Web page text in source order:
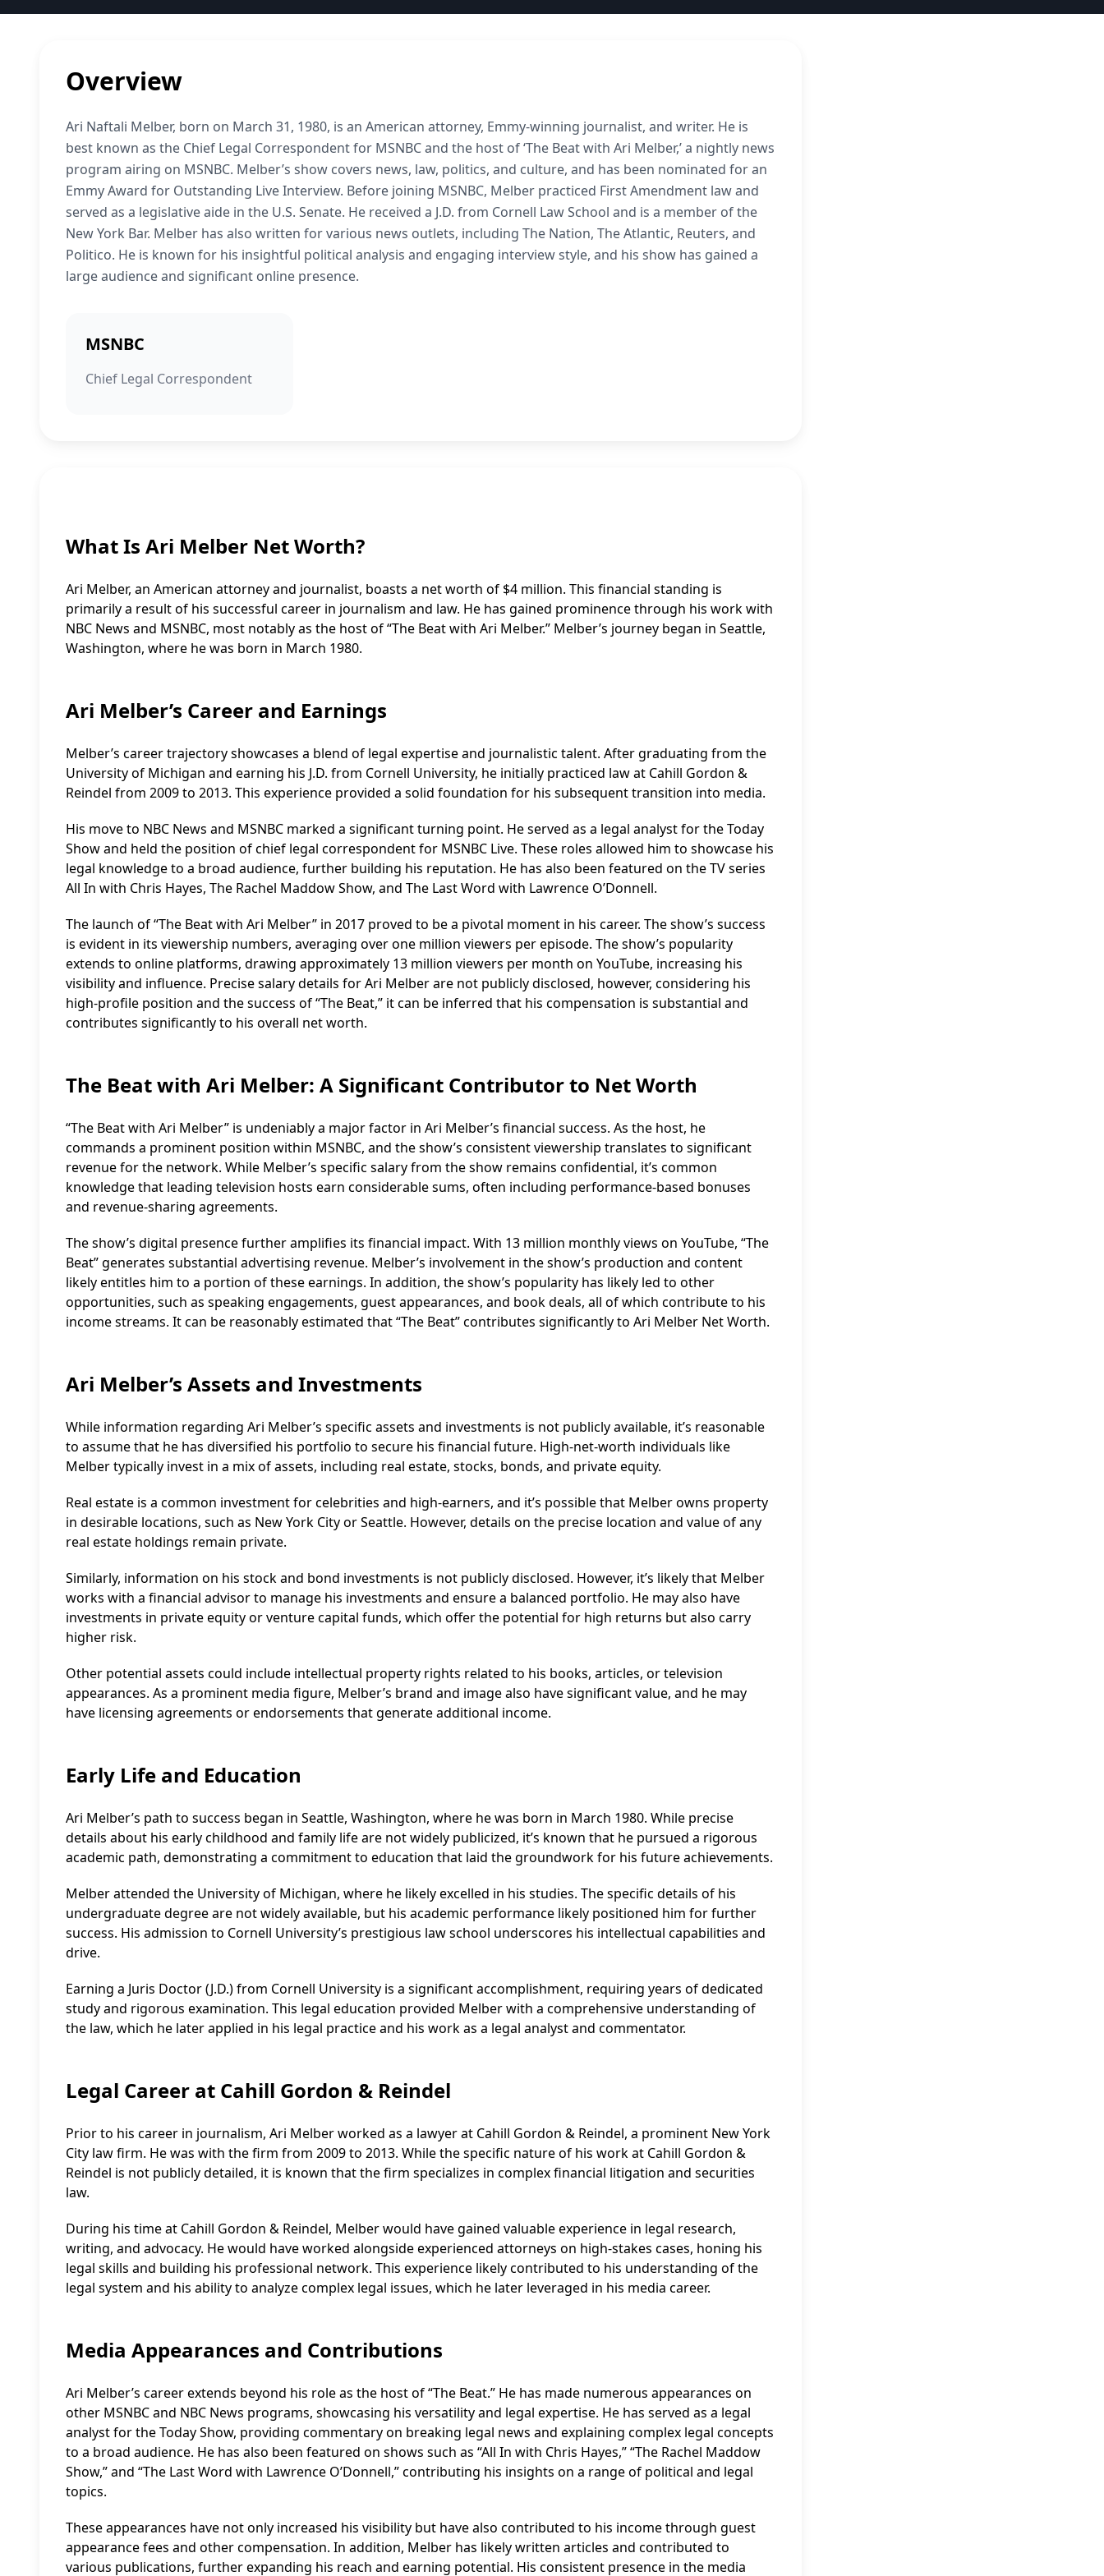
Overview
Ari Naftali Melber, born on March 31, 1980, is an American attorney, Emmy-winning journalist, and writer. He is
best known as the Chief Legal Correspondent for MSNBC and the host of ‘The Beat with Ari Melber,’ a nightly news
program airing on MSNBC. Melber’s show covers news, law, politics, and culture, and has been nominated for an
Emmy Award for Outstanding Live Interview. Before joining MSNBC, Melber practiced First Amendment law and
served as a legislative aide in the U.S. Senate. He received a J.D. from Cornell Law School and is a member of the
New York Bar. Melber has also written for various news outlets, including The Nation, The Atlantic, Reuters, and
Politico. He is known for his insightful political analysis and engaging interview style, and his show has gained a
large audience and significant online presence.
MSNBC
Chief Legal Correspondent
What Is Ari Melber Net Worth?
Ari Melber, an American attorney and journalist, boasts a net worth of $4 million. This financial standing is
primarily a result of his successful career in journalism and law. He has gained prominence through his work with
NBC News and MSNBC, most notably as the host of “The Beat with Ari Melber.” Melber’s journey began in Seattle,
Washington, where he was born in March 1980.
Ari Melber’s Career and Earnings
Melber’s career trajectory showcases a blend of legal expertise and journalistic talent. After graduating from the
University of Michigan and earning his J.D. from Cornell University, he initially practiced law at Cahill Gordon &
Reindel from 2009 to 2013. This experience provided a solid foundation for his subsequent transition into media.
His move to NBC News and MSNBC marked a significant turning point. He served as a legal analyst for the Today
Show and held the position of chief legal correspondent for MSNBC Live. These roles allowed him to showcase his
legal knowledge to a broad audience, further building his reputation. He has also been featured on the TV series
All In with Chris Hayes, The Rachel Maddow Show, and The Last Word with Lawrence O’Donnell.
The launch of “The Beat with Ari Melber” in 2017 proved to be a pivotal moment in his career. The show’s success
is evident in its viewership numbers, averaging over one million viewers per episode. The show’s popularity
extends to online platforms, drawing approximately 13 million viewers per month on YouTube, increasing his
visibility and influence. Precise salary details for Ari Melber are not publicly disclosed, however, considering his
high-profile position and the success of “The Beat,” it can be inferred that his compensation is substantial and
contributes significantly to his overall net worth.
The Beat with Ari Melber: A Significant Contributor to Net Worth
“The Beat with Ari Melber” is undeniably a major factor in Ari Melber’s financial success. As the host, he
commands a prominent position within MSNBC, and the show’s consistent viewership translates to significant
revenue for the network. While Melber’s specific salary from the show remains confidential, it’s common
knowledge that leading television hosts earn considerable sums, often including performance-based bonuses
and revenue-sharing agreements.
The show’s digital presence further amplifies its financial impact. With 13 million monthly views on YouTube, “The
Beat” generates substantial advertising revenue. Melber’s involvement in the show’s production and content
likely entitles him to a portion of these earnings. In addition, the show’s popularity has likely led to other
opportunities, such as speaking engagements, guest appearances, and book deals, all of which contribute to his
income streams. It can be reasonably estimated that “The Beat” contributes significantly to Ari Melber Net Worth.
Ari Melber’s Assets and Investments
While information regarding Ari Melber’s specific assets and investments is not publicly available, it’s reasonable
to assume that he has diversified his portfolio to secure his financial future. High-net-worth individuals like
Melber typically invest in a mix of assets, including real estate, stocks, bonds, and private equity.
Real estate is a common investment for celebrities and high-earners, and it’s possible that Melber owns property
in desirable locations, such as New York City or Seattle. However, details on the precise location and value of any
real estate holdings remain private.
Similarly, information on his stock and bond investments is not publicly disclosed. However, it’s likely that Melber
works with a financial advisor to manage his investments and ensure a balanced portfolio. He may also have
investments in private equity or venture capital funds, which offer the potential for high returns but also carry
higher risk.
Other potential assets could include intellectual property rights related to his books, articles, or television
appearances. As a prominent media figure, Melber’s brand and image also have significant value, and he may
have licensing agreements or endorsements that generate additional income.
Early Life and Education
Ari Melber’s path to success began in Seattle, Washington, where he was born in March 1980. While precise
details about his early childhood and family life are not widely publicized, it’s known that he pursued a rigorous
academic path, demonstrating a commitment to education that laid the groundwork for his future achievements.
Melber attended the University of Michigan, where he likely excelled in his studies. The specific details of his
undergraduate degree are not widely available, but his academic performance likely positioned him for further
success. His admission to Cornell University’s prestigious law school underscores his intellectual capabilities and
drive.
Earning a Juris Doctor (J.D.) from Cornell University is a significant accomplishment, requiring years of dedicated
study and rigorous examination. This legal education provided Melber with a comprehensive understanding of
the law, which he later applied in his legal practice and his work as a legal analyst and commentator.
Legal Career at Cahill Gordon & Reindel
Prior to his career in journalism, Ari Melber worked as a lawyer at Cahill Gordon & Reindel, a prominent New York
City law firm. He was with the firm from 2009 to 2013. While the specific nature of his work at Cahill Gordon &
Reindel is not publicly detailed, it is known that the firm specializes in complex financial litigation and securities
law.
During his time at Cahill Gordon & Reindel, Melber would have gained valuable experience in legal research,
writing, and advocacy. He would have worked alongside experienced attorneys on high-stakes cases, honing his
legal skills and building his professional network. This experience likely contributed to his understanding of the
legal system and his ability to analyze complex legal issues, which he later leveraged in his media career.
Media Appearances and Contributions
Ari Melber’s career extends beyond his role as the host of “The Beat.” He has made numerous appearances on
other MSNBC and NBC News programs, showcasing his versatility and legal expertise. He has served as a legal
analyst for the Today Show, providing commentary on breaking legal news and explaining complex legal concepts
to a broad audience. He has also been featured on shows such as “All In with Chris Hayes,” “The Rachel Maddow
Show,” and “The Last Word with Lawrence O’Donnell,” contributing his insights on a range of political and legal
topics.
These appearances have not only increased his visibility but have also contributed to his income through guest
appearance fees and other compensation. In addition, Melber has likely written articles and contributed to
various publications, further expanding his reach and earning potential. His consistent presence in the media